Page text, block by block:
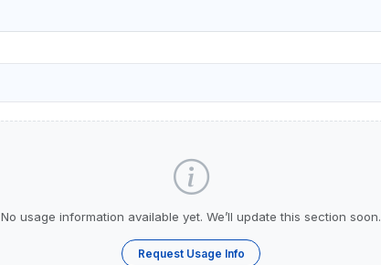
No usage information available yet. We’ll update this section soon.
Request Usage Info